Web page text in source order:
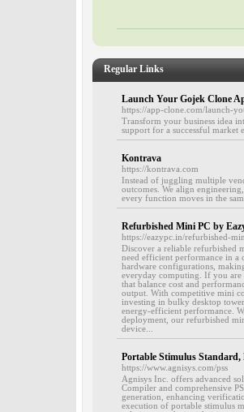
Regular Links
Launch Your Gojek Clone
https://app-clone.com/launch-
Transform your business idea
support for a successful market
Kontrava
https://kontrava.com
Instead of juggling multiple
outcomes. We align
every function moves in the
Refurbished Mini PC by
https://eazypc.in/refurbished-
Discover a reliable refurbished
need efficient performance in a
hardware configurations,
everyday computing. If you are
that balance cost and
output. With competitive mini
investing in bulky desktop
energy-efficient performance.
deployment, our refurbished
device...
Portable Stimulus Standard,
https://www.agnisys.com/pss
Agnisys Inc. offers advanced
Compiler and comprehensive
generation, enhancing
execution of portable stimulus